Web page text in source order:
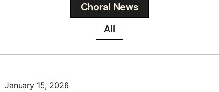
Choral News
All
January 15, 2026